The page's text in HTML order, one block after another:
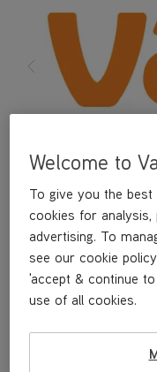
Welcome to
To give you the
cookies for analysis,
advertising. To
see our cookie
'accept & continue
use of all cookies.